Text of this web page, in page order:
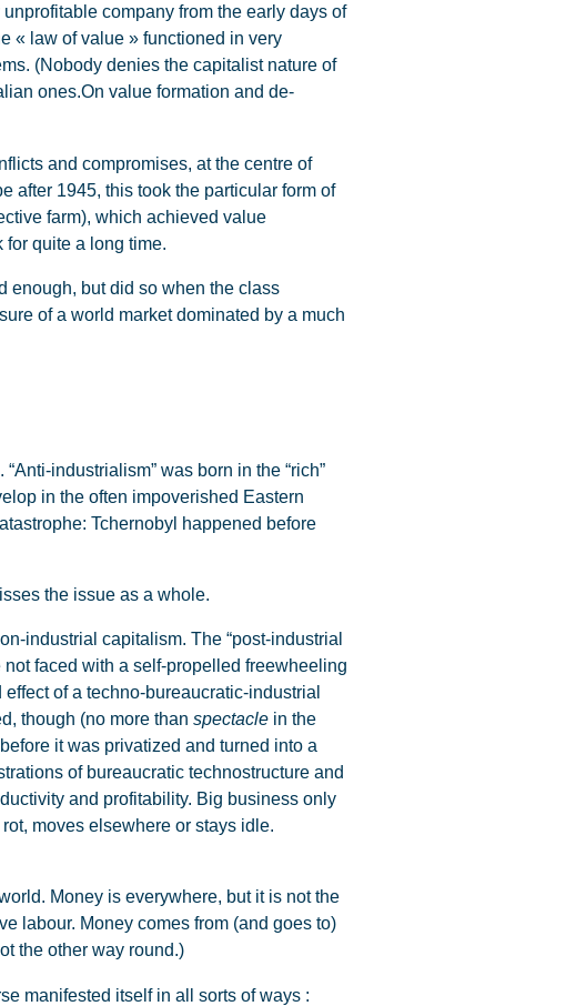
company from the early days of
« law of value » functioned in very
(Nobody denies the capitalist nature of
ones.On value formation and de-
and compromises, at the centre of
after 1945, this took the particular form of
farm), which achieved value
quite a long time.
but did so when the class
of a world market dominated by a much
industrialism” was born in the “rich”
in the often impoverished Eastern
Tchernobyl happened before
the issue as a whole.
industrial capitalism. The “post-industrial
faced with a self-propelled freewheeling
of a techno-bureaucratic-industrial
though (no more than spectacle in the
it was privatized and turned into a
of bureaucratic technostructure and
and profitability. Big business only
moves elsewhere or stays idle.
Money is everywhere, but it is not the
labour. Money comes from (and goes to)
the other way round.)
manifested itself in all sorts of ways :